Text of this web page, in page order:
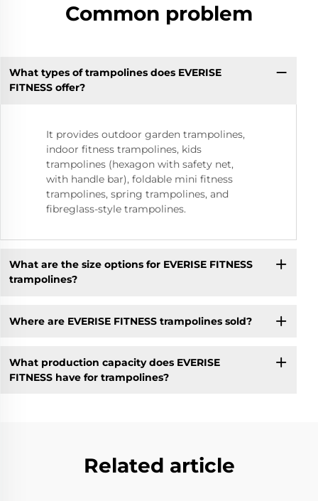
Common problem
What types of trampolines does EVERISE
FITNESS offer?
It provides outdoor garden trampolines,
indoor fitness trampolines, kids
trampolines (hexagon with safety net,
with handle bar), foldable mini fitness
trampolines, spring trampolines, and
fibreglass-style trampolines.
What are the size options for EVERISE FITNESS
trampolines?
Where are EVERISE FITNESS trampolines sold?
What production capacity does EVERISE
FITNESS have for trampolines?
Related article